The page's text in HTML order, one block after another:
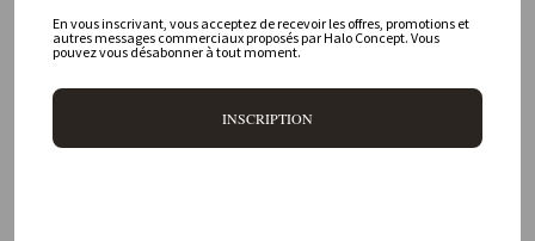
Do you offer personalized decorating advice?
Can I return an item?
What are your delivery times?
En vous inscrivant, vous acceptez de recevoir les offres, promotions et
autres messages commerciaux proposés par Halo Concept. Vous
pouvez vous désabonner à tout moment.
INSCRIPTION